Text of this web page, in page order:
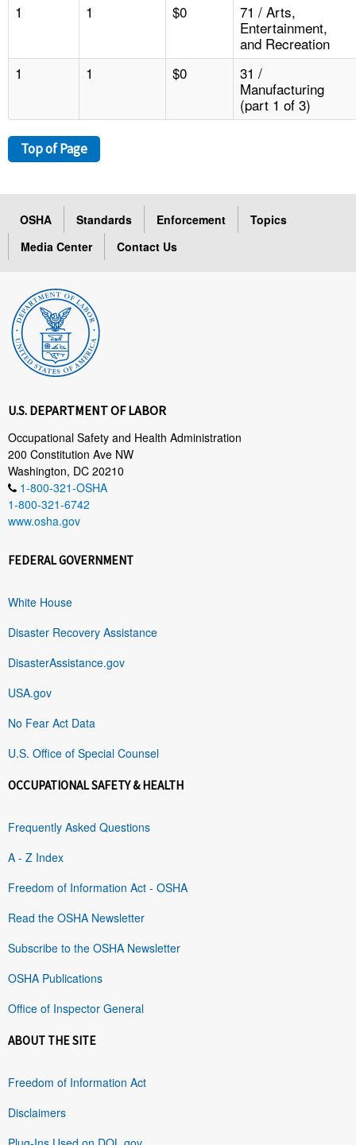
1
1 $0
71 / Arts,
Entertainment,
and Recreation
1
1 $0
31 /
Manufacturing
(part 1 of 3)
Top of Page
OSHA Standards Enforcement
Topics
Media Center
Contact Us
U.S. DEPARTMENT OF LABOR
Occupational Safety and Health Administration
200 Constitution Ave NW
Washington, DC 20210
1-800-321-OSHA
1-800-321-6742
www.osha.gov
FEDERAL GOVERNMENT
White House
Disaster Recovery Assistance
DisasterAssistance.gov
USA.gov
No Fear Act Data
U.S. Office of Special Counsel
OCCUPATIONAL SAFETY & HEALTH
Frequently Asked Questions
A - Z Index
Freedom of Information Act - OSHA
Read the OSHA Newsletter
Subscribe to the OSHA Newsletter
OSHA Publications
Office of Inspector General
ABOUT THE SITE
Freedom of Information Act
Disclaimers